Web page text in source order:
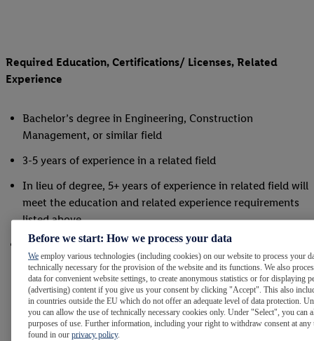
Required Education, Certifications/ Licenses, Related
Experience
Bachelor’s degree in Engineering, Construction
Management, or similar field
3-5 years of experience in a related field
In lieu of degree, 5+ years of experience in related field will
meet the education and related experience requirements
listed above
Must possess and maintain, or be able to obtain, a
current, valid US driver’s license
Before we start: How we process your data
We employ various technologies (including cookies) on our website to process your
technically necessary for the provision of the website and its functions. We also
data for convenient website settings, to create anonymous statistics or for displaying
(advertising) content if you give us your consent by clicking "Accept". This also
in countries outside the EU which do not offer an adequate level of data protection.
you can allow the use of technically necessary cookies only. Under "Select", you can
purposes of use. Further information, including your right to withdraw consent at any
found in our privacy policy.